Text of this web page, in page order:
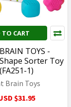
CART
TOYS -
Sorter Toy
(FA251-1)
Brain Toys
$31.95